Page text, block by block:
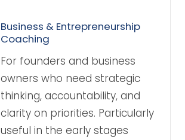
Business & Entrepreneurship
Coaching
For founders and business
owners who need strategic
thinking, accountability, and
clarity on priorities. Particularly
useful in the early stages